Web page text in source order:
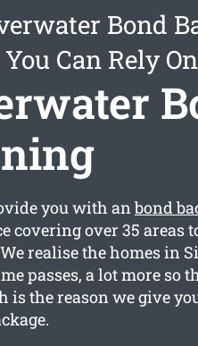
Bond
Can Rely On
you with anbond
covering over 35 areas
realise the homes in
passes, a lot more so
is the reason we give